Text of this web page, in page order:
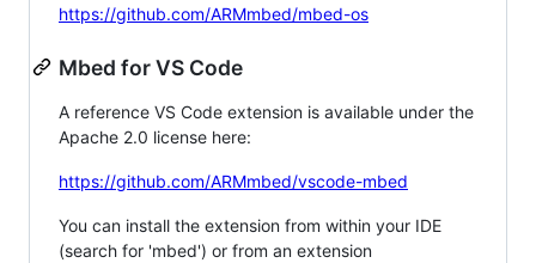
https://github.com/ARMmbed/mbed-os
Mbed for VS Code
A reference VS Code extension is available under the
Apache 2.0 license here:
https://github.com/ARMmbed/vscode-mbed
You can install the extension from within your IDE
(search for 'mbed') or from an extension